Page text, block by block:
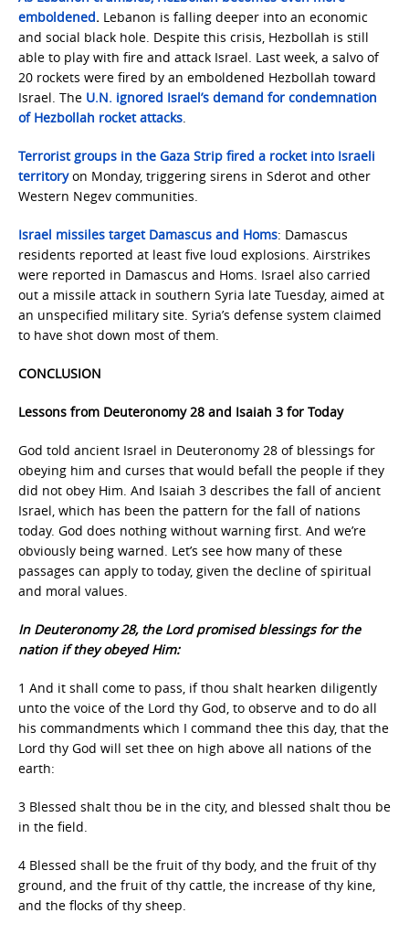
emboldened. Lebanon is falling deeper into an economic
and social black hole. Despite this crisis, Hezbollah is still
able to play with fire and attack Israel. Last week, a salvo of
20 rockets were fired by an emboldened Hezbollah toward
Israel. The U.N. ignored Israel’s demand for condemnation
of Hezbollah rocket attacks.
Terrorist groups in the Gaza Strip fired a rocket into Israeli
territoryon Monday, triggering sirens in Sderot and other
Western Negev communities.
Israel missiles target Damascus and Homs: Damascus
residents reported at least five loud explosions. Airstrikes
were reported in Damascus and Homs. Israel also carried
out a missile attack in southern Syria late Tuesday, aimed at
an unspecified military site. Syria’s defense system claimed
to have shot down most of them.
CONCLUSION
Lessons from Deuteronomy 28 and Isaiah 3 for Today
God told ancient Israel in Deuteronomy 28 of blessings for
obeying him and curses that would befall the people if they
did not obey Him. And Isaiah 3 describes the fall of ancient
Israel, which has been the pattern for the fall of nations
today. God does nothing without warning first. And we’re
obviously being warned. Let’s see how many of these
passages can apply to today, given the decline of spiritual
and moral values.
In Deuteronomy 28, the Lord promised blessings for the
nation if they obeyed Him:
1 And it shall come to pass, if thou shalt hearken diligently
unto the voice of the Lord thy God, to observe and to do all
his commandments which I command thee this day, that the
Lord thy God will set thee on high above all nations of the
earth:
3 Blessed shalt thou be in the city, and blessed shalt thou be
in the field.
4 Blessed shall be the fruit of thy body, and the fruit of thy
ground, and the fruit of thy cattle, the increase of thy kine,
and the flocks of thy sheep.